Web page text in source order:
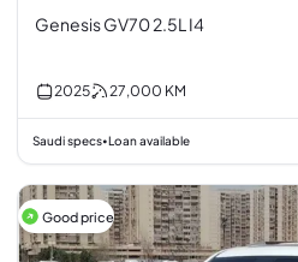
Genesis GV70 2.5L I4
2025 27,000 KM
Saudi specs•Loan available
Good price